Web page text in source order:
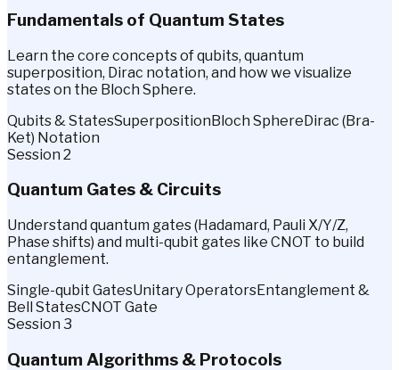
Fundamentals of Quantum States
Learn the core concepts of qubits, quantum
superposition, Dirac notation, and how we visualize
states on the Bloch Sphere.
Qubits & StatesSuperpositionBloch SphereDirac (Bra-
Ket) Notation
Session 2
Quantum Gates & Circuits
Understand quantum gates (Hadamard, Pauli X/Y/Z,
Phase shifts) and multi-qubit gates like CNOT to build
entanglement.
Single-qubit GatesUnitary OperatorsEntanglement &
Bell StatesCNOT Gate
Session 3
Quantum Algorithms & Protocols